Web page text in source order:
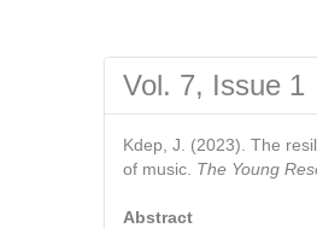
Vol. 7, Issue 1
Kdep, J. (2023). The
of music. The Young
Abstract